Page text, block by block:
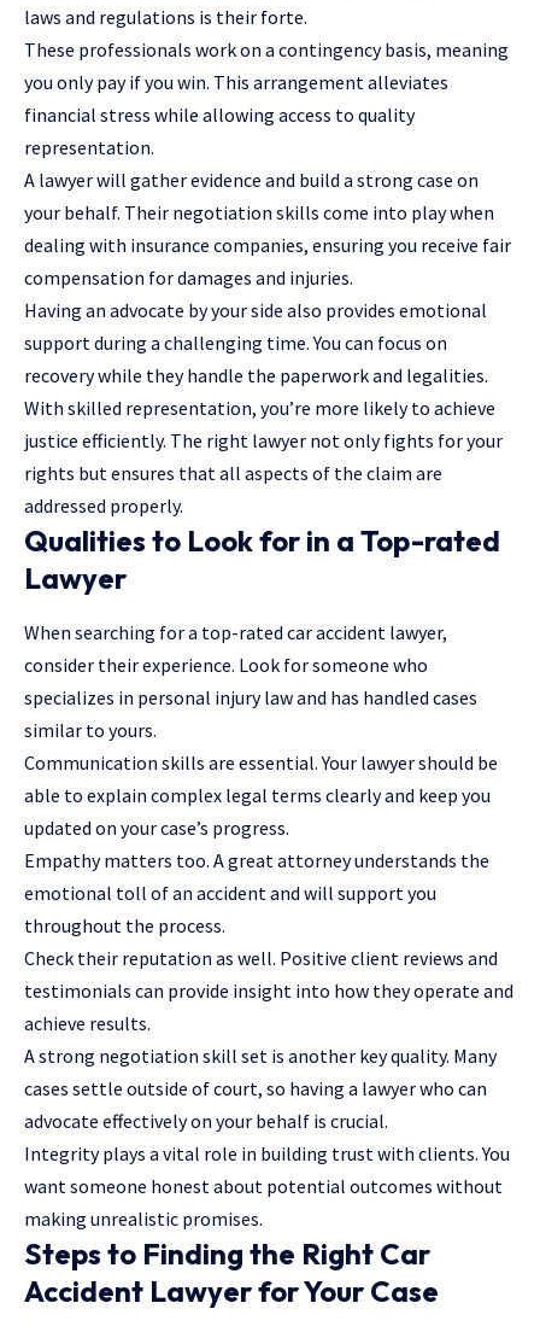
laws and regulations is their forte.
These professionals work on a contingency basis, meaning
you only pay if you win. This arrangement alleviates
financial stress while allowing access to quality
representation.
A lawyer will gather evidence and build a strong case on
your behalf. Their negotiation skills come into play when
dealing with insurance companies, ensuring you receive fair
compensation for damages and injuries.
Having an advocate by your side also provides emotional
support during a challenging time. You can focus on
recovery while they handle the paperwork and legalities.
With skilled representation, you’re more likely to achieve
justice efficiently. The right lawyer not only fights for your
rights but ensures that all aspects of the claim are
addressed properly.
Qualities to Look for in a Top-rated
Lawyer
When searching for a top-rated car accident lawyer,
consider their experience. Look for someone who
specializes in personal injury law and has handled cases
similar to yours.
Communication skills are essential. Your lawyer should be
able to explain complex legal terms clearly and keep you
updated on your case’s progress.
Empathy matters too. A great attorney understands the
emotional toll of an accident and will support you
throughout the process.
Check their reputation as well. Positive client reviews and
testimonials can provide insight into how they operate and
achieve results.
A strong negotiation skill set is another key quality. Many
cases settle outside of court, so having a lawyer who can
advocate effectively on your behalf is crucial.
Integrity plays a vital role in building trust with clients. You
want someone honest about potential outcomes without
making unrealistic promises.
Steps to Finding the Right Car
Accident Lawyer for Your Case